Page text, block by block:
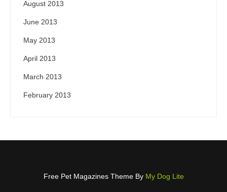
August 2013
June 2013
May 2013
April 2013
March 2013
February 2013
Free Pet Magazines Theme By My Dog Lite